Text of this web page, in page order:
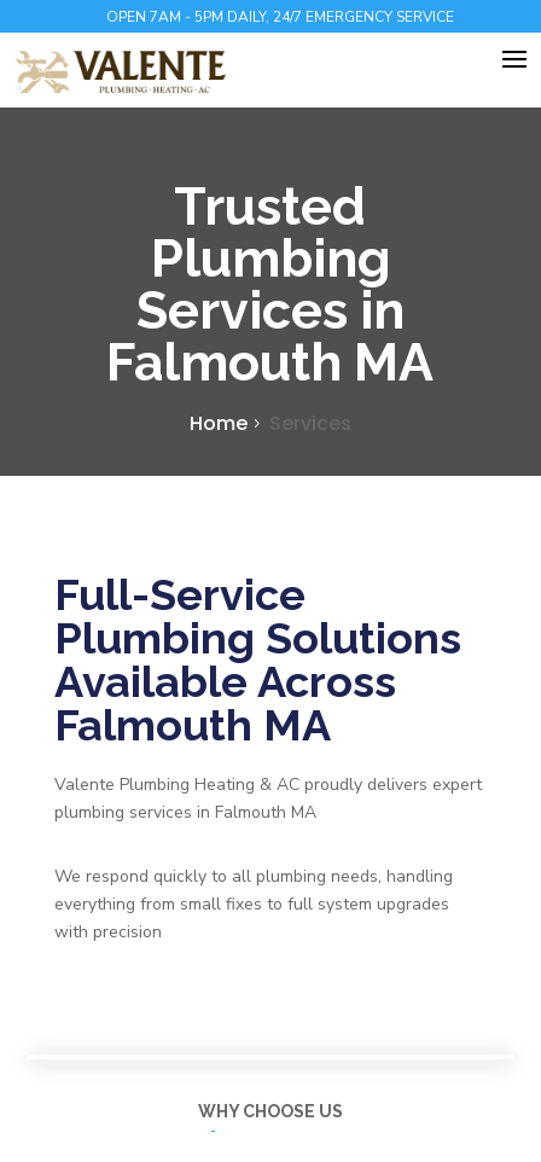
OPEN 7AM - 5PM DAILY, 24/7 EMERGENCY SERVICE
Trusted
Plumbing
Services in
Falmouth MA
Home Services
Full-Service
Plumbing Solutions
Available Across
Falmouth MA
Valente Plumbing Heating & AC proudly delivers expert
plumbing services in Falmouth MA
We respond quickly to all plumbing needs, handling
everything from small fixes to full system upgrades
with precision
WHY CHOOSE US